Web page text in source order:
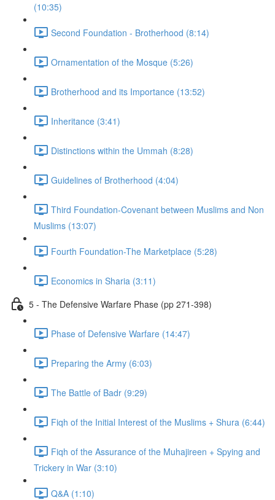
(10:35)
Second Foundation - Brotherhood (8:14)
Ornamentation of the Mosque (5:26)
Brotherhood and its Importance (13:52)
Inheritance (3:41)
Distinctions within the Ummah (8:28)
Guidelines of Brotherhood (4:04)
Third Foundation-Covenant between Muslims and Non
Muslims (13:07)
Fourth Foundation-The Marketplace (5:28)
Economics in Sharia (3:11)
5 - The Defensive Warfare Phase (pp 271-398)
Phase of Defensive Warfare (14:47)
Preparing the Army (6:03)
The Battle of Badr (9:29)
Fiqh of the Initial Interest of the Muslims + Shura (6:44)
Fiqh of the Assurance of the Muhajireen + Spying and
Trickery in War (3:10)
Q&A (1:10)